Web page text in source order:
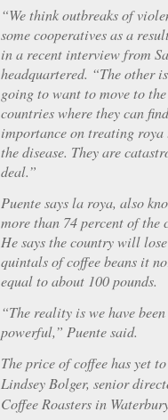
“We think outbreaks of
some cooperatives as a
in a recent interview from
headquartered. “The other
going to want to move to
countries where they can
importance on treating
the disease. They are
deal.”
Puente says la roya, also
more than 74 percent of
He says the country will
quintals of coffee beans it
equal to about 100 pounds.
“The reality is we have
powerful,” Puente said.
The price of coffee has yet
Lindsey Bolger, senior
Coffee Roasters in